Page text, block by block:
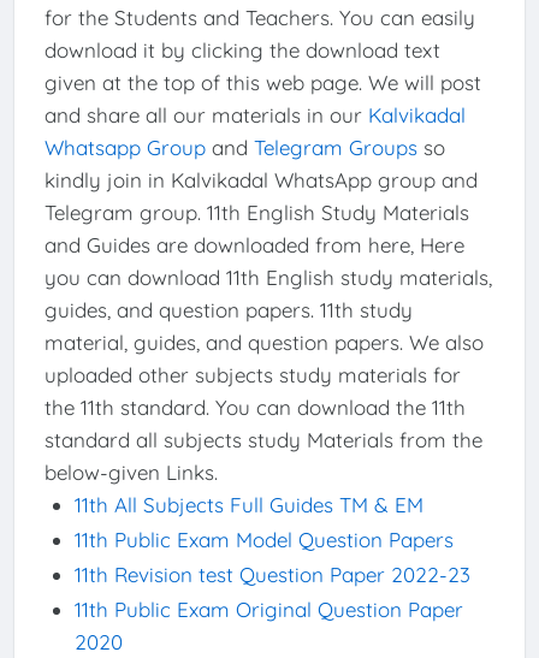
for the Students and Teachers. You can easily
download it by clicking the download text
given at the top of this web page. We will post
and share all our materials in our Kalvikadal
Whatsapp Groupand Telegram Groupsso
kindly join in Kalvikadal WhatsApp group and
Telegram group. 11th English Study Materials
and Guides are downloaded from here, Here
you can download 11th English study materials,
guides, and question papers. 11th study
material, guides, and question papers. We also
uploaded other subjects study materials for
the 11th standard. You can download the 11th
standard all subjects study Materials from the
below-given Links.
11th All Subjects Full Guides TM & EM
11th Public Exam Model Question Papers
11th Revision test Question Paper 2022-23
11th Public Exam Original Question Paper
2020